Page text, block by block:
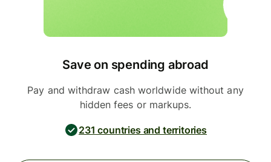
Save on spending abroad
Pay and withdraw cash worldwide without any
hidden fees or markups.
231 countries and territories